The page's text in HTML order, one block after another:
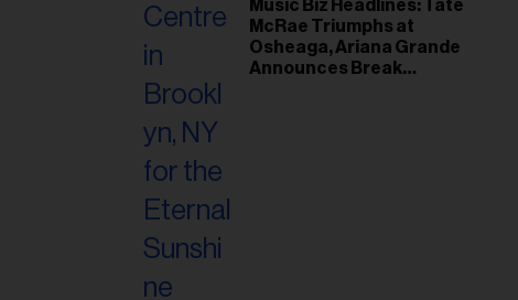
Music Biz Headlines: Tate
McRae Triumphs at
Osheaga, Ariana Grande
Announces Break